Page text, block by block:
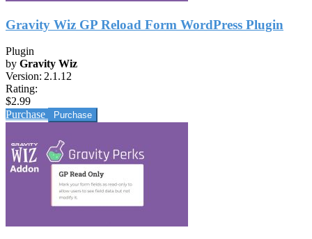
Gravity Wiz GP Reload Form WordPress Plugin
Plugin
by Gravity Wiz
Version: 2.1.12
Rating:
$2.99
Purchase